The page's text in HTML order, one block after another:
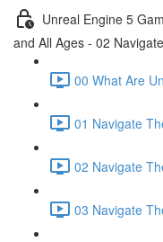
Unreal Engine 5
and All Ages - 02
00 What Are
01 Navigate
02 Navigate
03 Navigate